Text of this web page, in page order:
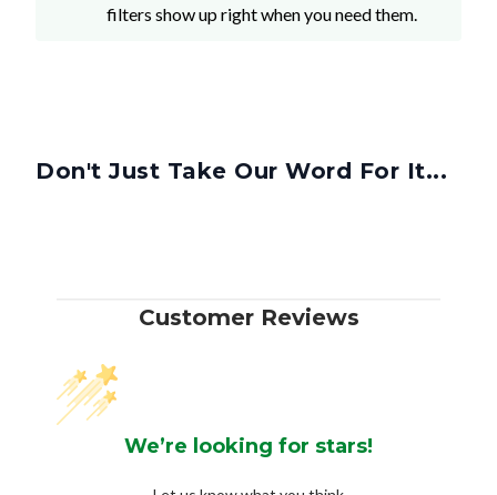
filters show up right when you need them.
Don't Just Take Our Word For It...
Customer Reviews
We’re looking for stars!